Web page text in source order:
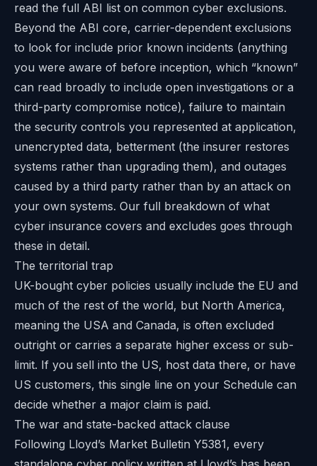
read the full ABI list on common cyber exclusions.
Beyond the ABI core, carrier-dependent exclusions
to look for include prior known incidents (anything
you were aware of before inception, which “known”
can read broadly to include open investigations or a
third-party compromise notice), failure to maintain
the security controls you represented at application,
unencrypted data, betterment (the insurer restores
systems rather than upgrading them), and outages
caused by a third party rather than by an attack on
your own systems. Our full breakdown of what
cyber insurance covers and excludes goes through
these in detail.
The territorial trap
UK-bought cyber policies usually include the EU and
much of the rest of the world, but North America,
meaning the USA and Canada, is often excluded
outright or carries a separate higher excess or sub-
limit. If you sell into the US, host data there, or have
US customers, this single line on your Schedule can
decide whether a major claim is paid.
The war and state-backed attack clause
Following Lloyd’s Market Bulletin Y5381, every